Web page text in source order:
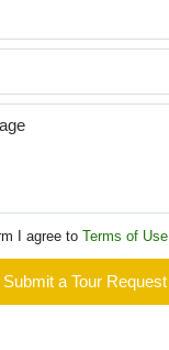
I agree to Terms of Use
Submit a Tour Request